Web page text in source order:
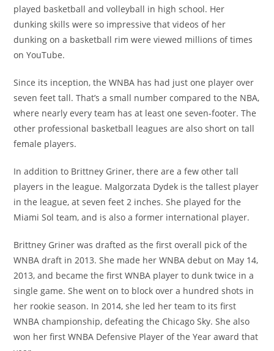
played basketball and volleyball in high school. Her
dunking skills were so impressive that videos of her
dunking on a basketball rim were viewed millions of times
on YouTube.
Since its inception, the WNBA has had just one player over
seven feet tall. That’s a small number compared to the NBA,
where nearly every team has at least one seven-footer. The
other professional basketball leagues are also short on tall
female players.
In addition to Brittney Griner, there are a few other tall
players in the league. Malgorzata Dydek is the tallest player
in the league, at seven feet 2 inches. She played for the
Miami Sol team, and is also a former international player.
Brittney Griner was drafted as the first overall pick of the
WNBA draft in 2013. She made her WNBA debut on May 14,
2013, and became the first WNBA player to dunk twice in a
single game. She went on to block over a hundred shots in
her rookie season. In 2014, she led her team to its first
WNBA championship, defeating the Chicago Sky. She also
won her first WNBA Defensive Player of the Year award that